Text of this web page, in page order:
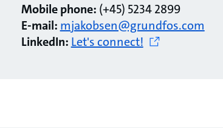
Mobile phone: (+45) 5234 2899
E-mail: mjakobsen@grundfos.com
LinkedIn: Let's connect!